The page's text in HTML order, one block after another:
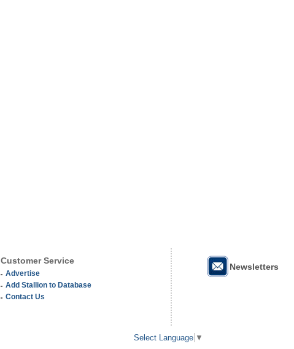
Customer Service
Advertise
Add Stallion to Database
Contact Us
Newsletters
Select Language ▼